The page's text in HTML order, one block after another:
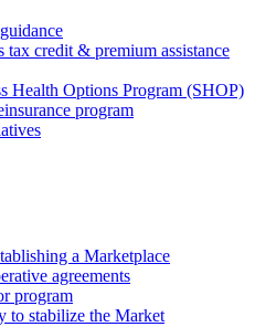
tax credit & premium assistance
Health Options Program (SHOP)
program
a Marketplace
agreements
program
to stabilize the Market